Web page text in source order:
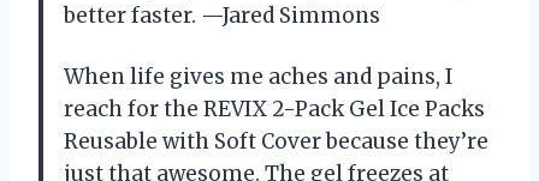
better faster. —Jared Simmons
When life gives me aches and pains, I
reach for the REVIX 2-Pack Gel Ice Packs
Reusable with Soft Cover because they’re
just that awesome. The gel freezes at